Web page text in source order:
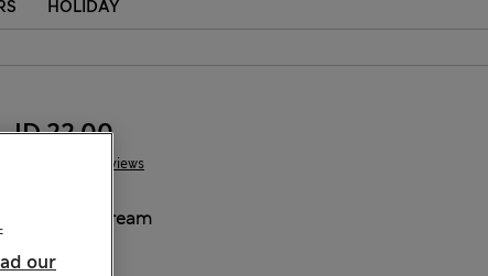
HOLIDAY
4 Reviews
JD 22.00
Cream
our